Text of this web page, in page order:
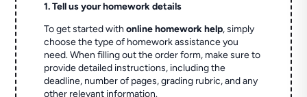
1. Tell us your homework details
To get started withonline homework help, simply
choose the type of homework assistance you
need. When filling out the order form, make sure to
provide detailed instructions, including the
deadline, number of pages, grading rubric, and any
other relevant information.